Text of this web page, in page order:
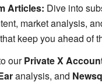
Articles: Dive into
market analysis,
keep you ahead of
ourPrivate X
analysis, and